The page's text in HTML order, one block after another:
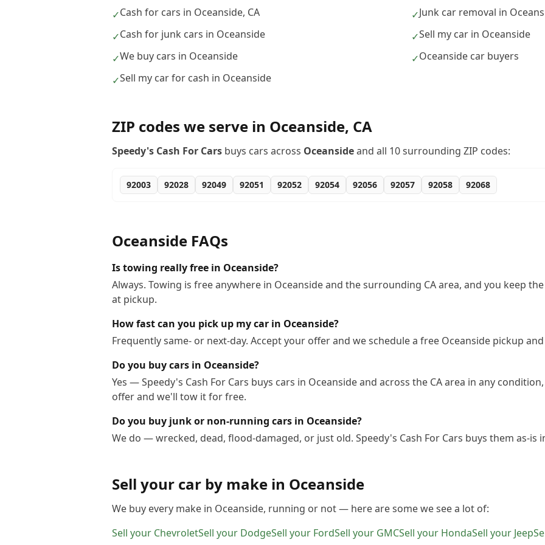
✓Cash for cars in Oceanside, CA ✓Junk car removal in
✓Cash for junk cars in Oceanside ✓Sell my car in Oceanside
✓We buy cars in Oceanside ✓Oceanside car buyers
✓Sell my car for cash in Oceanside
ZIP codes we serve in Oceanside, CA
Speedy's Cash For Cars buys cars across Oceansideand all 10surrounding ZIP codes:
92003 92028 92049 92051 92052 92054 92056 92057 92058 92068
Oceanside FAQs
Is towing really free in Oceanside?
Always. Towing is free anywhere in Oceanside and the surrounding CA area, and you keep
at pickup.
How fast can you pick up my car in Oceanside?
Frequently same- or next-day. Accept your offer and we schedule a free Oceanside pickup
Do you buy cars in Oceanside?
Yes — Speedy's Cash For Cars buys cars in Oceanside and across the CA area in any
offer and we'll tow it for free.
Do you buy junk or non-running cars in Oceanside?
We do — wrecked, dead, flood-damaged, or just old. Speedy's Cash For Cars buys them as-is
Sell your car by make in Oceanside
We buy every make in Oceanside, running or not — here are some we see a lot of:
Sell your ChevroletSell your DodgeSell your FordSell your GMCSell your HondaSell your Jeep